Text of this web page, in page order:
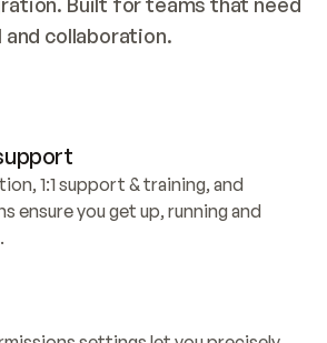
collaboration.
1:1 support & training, and
ensure you get up, running and